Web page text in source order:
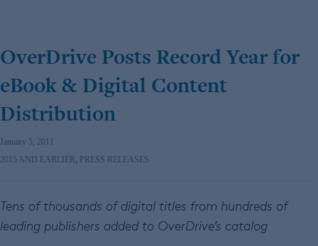
OverDrive Posts Record Year for
eBook & Digital Content
Distribution
January 5, 2011
2015 AND EARLIER, PRESS RELEASES
Tens of thousands of digital titles from hundreds of
leading publishers added to OverDrive’s catalog